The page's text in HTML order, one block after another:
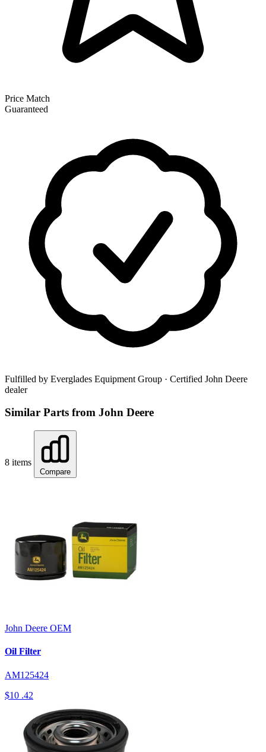
Price Match
Guaranteed
Fulfilled by Everglades Equipment Group · Certified John Deere
dealer
Similar Parts from John Deere
8 items
Compare
John Deere OEM
Oil Filter
AM125424
$10 .42